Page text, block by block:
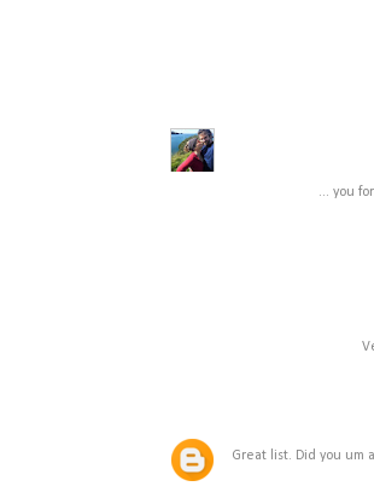
... you
Great list. Did you um